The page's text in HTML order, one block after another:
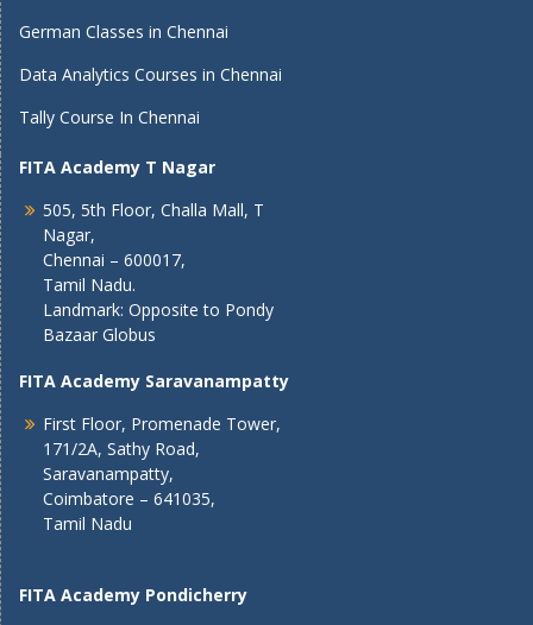
German Classes in Chennai
Data Analytics Courses in Chennai
Tally Course In Chennai
FITA Academy T Nagar
505, 5th Floor, Challa Mall, T
Nagar,
Chennai – 600017,
Tamil Nadu.
Landmark: Opposite to Pondy
Bazaar Globus
FITA Academy Saravanampatty
First Floor, Promenade Tower,
171/2A, Sathy Road,
Saravanampatty,
Coimbatore – 641035,
Tamil Nadu
FITA Academy Pondicherry